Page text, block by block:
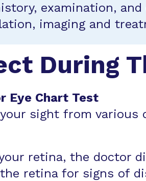
examination,
imaging and
During
Eye Chart Test
sight from various
retina, the doctor
retina for signs of